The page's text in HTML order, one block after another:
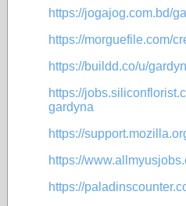
https://jogajog.com.bd/
https://morguefile.com/
https://buildd.co/u/
https://
gardyna
https://
https://
https://